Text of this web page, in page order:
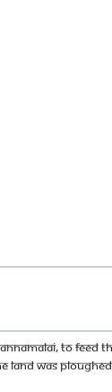
to feed
land was